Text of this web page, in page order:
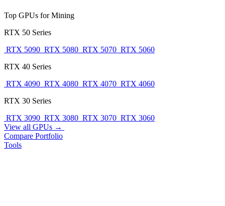
Top GPUs for Mining
RTX 50 Series
RTX 5090 RTX 5080 RTX 5070 RTX 5060
RTX 40 Series
RTX 4090 RTX 4080 RTX 4070 RTX 4060
RTX 30 Series
RTX 3090 RTX 3080 RTX 3070 RTX 3060
View all GPUs →
Compare Portfolio
Tools